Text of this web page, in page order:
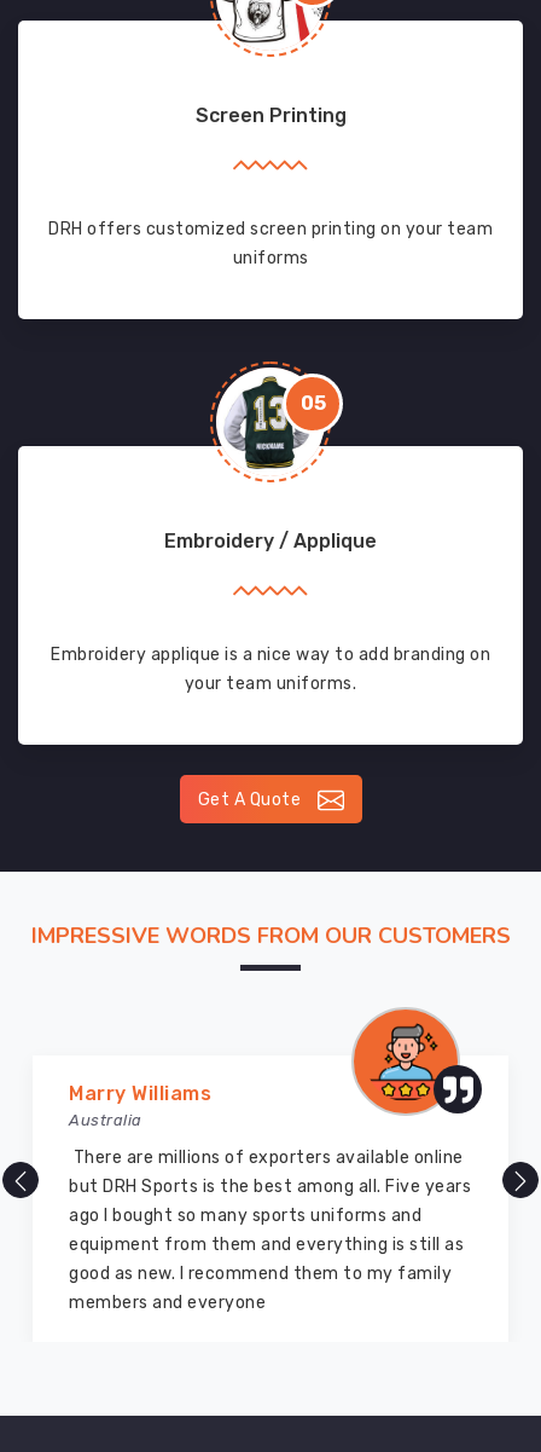
Screen Printing
DRH offers customized screen printing on your team
uniforms
05
Embroidery / Applique
Embroidery applique is a nice way to add branding on
your team uniforms.
Get A Quote
IMPRESSIVE WORDS FROM OUR CUSTOMERS
Marry Williams
Australia
There are millions of exporters available online
but DRH Sports is the best among all. Five years
ago I bought so many sports uniforms and
equipment from them and everything is still as
good as new. I recommend them to my family
members and everyone